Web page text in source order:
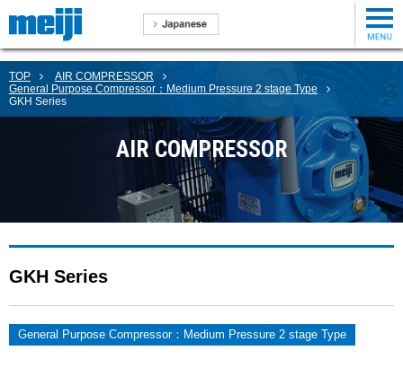
TOP
AIR COMPRESSOR
General Purpose Compressor：Medium Pressure 2 stage Type
GKH Series
AIR COMPRESSOR
GKH Series
General Purpose Compressor：Medium Pressure 2 stage Type